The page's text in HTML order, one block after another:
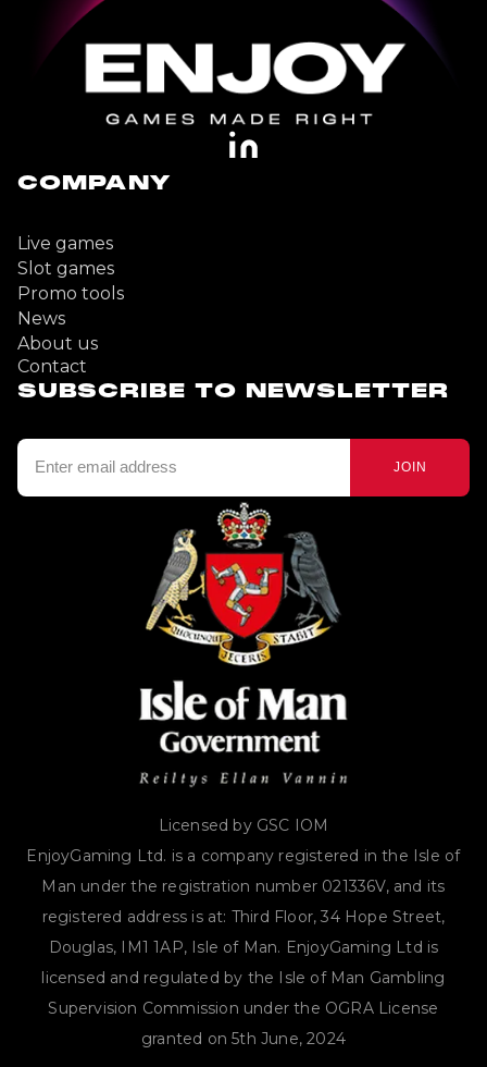
COMPANY
Live games
Slot games
Promo tools
News
About us
Contact
SUBSCRIBE TO NEWSLETTER
JOIN
Licensed by GSC IOM
EnjoyGaming Ltd. is a company registered in the Isle of
Man under the registration number 021336V, and its
registered address is at: Third Floor, 34 Hope Street,
Douglas, IM1 1AP, Isle of Man. EnjoyGaming Ltd is
licensed and regulated by the Isle of Man Gambling
Supervision Commission under the OGRA License
granted on 5th June, 2024